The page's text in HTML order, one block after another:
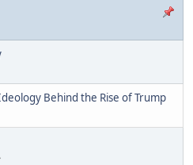
Behind the Rise of Trump